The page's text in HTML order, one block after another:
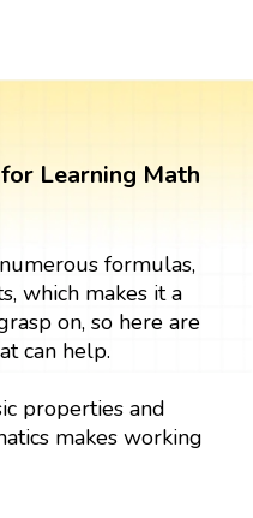
Learning Math
formulas,
which makes it a
on, so here are
can help.
properties and
makes working